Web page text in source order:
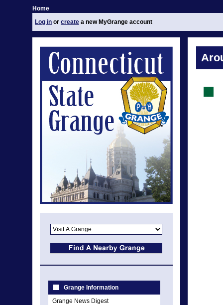
Home
Log in or create a new MyGrange account
Grange Information
Grange News Digest